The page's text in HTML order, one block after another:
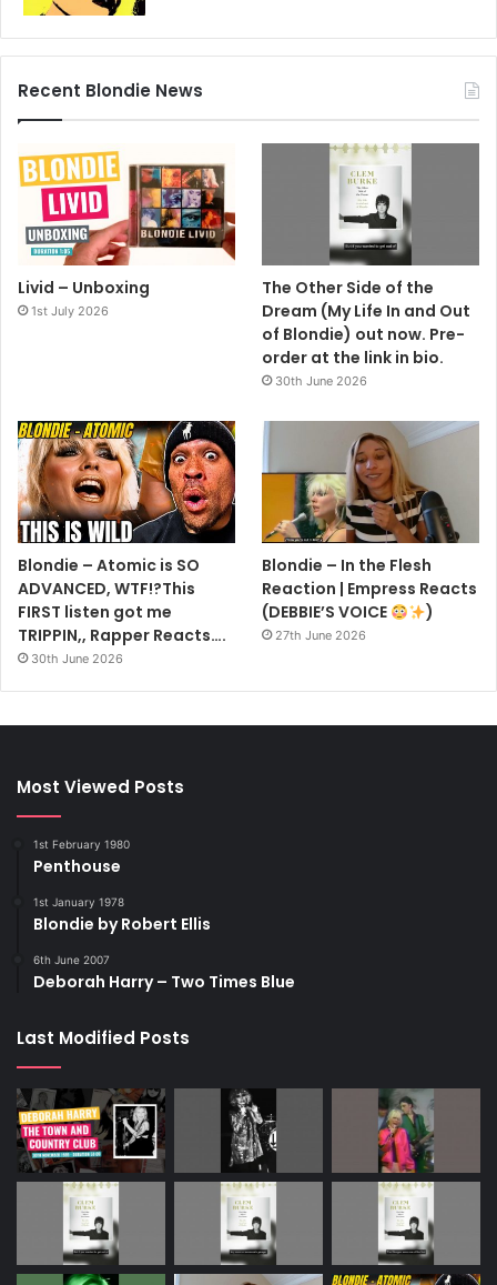
Recent Blondie News
Livid – Unboxing
1st July 2026
The Other Side of the
Dream (My Life In and Out
of Blondie) out now. Pre-
order at the link in bio.
30th June 2026
Blondie – Atomic is SO
ADVANCED, WTF!?This
FIRST listen got me
TRIPPIN,, Rapper Reacts….
30th June 2026
Blondie – In the Flesh
Reaction | Empress Reacts
(DEBBIE’S VOICE
)
27th June 2026
Most Viewed Posts
1st February 1980
Penthouse
1st January 1978
Blondie by Robert Ellis
6th June 2007
Deborah Harry – Two Times Blue
Last Modified Posts